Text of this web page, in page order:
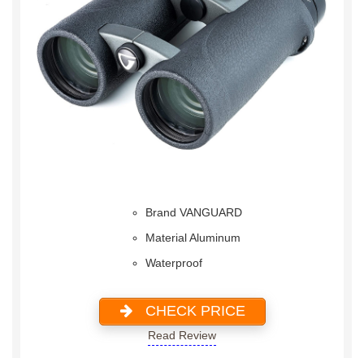
Brand VANGUARD
Material Aluminum
Waterproof
CHECK PRICE
Read Review